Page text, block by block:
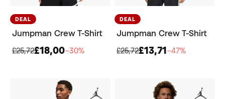
DEAL
Jumpman Crew T-Shirt
£25,72£18,00−30%
DEAL
Jumpman Crew T-Shirt
£25,72£13,71−47%